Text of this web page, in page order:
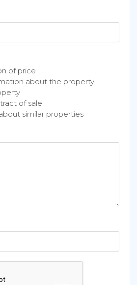
of price
about the property
of sale
similar properties